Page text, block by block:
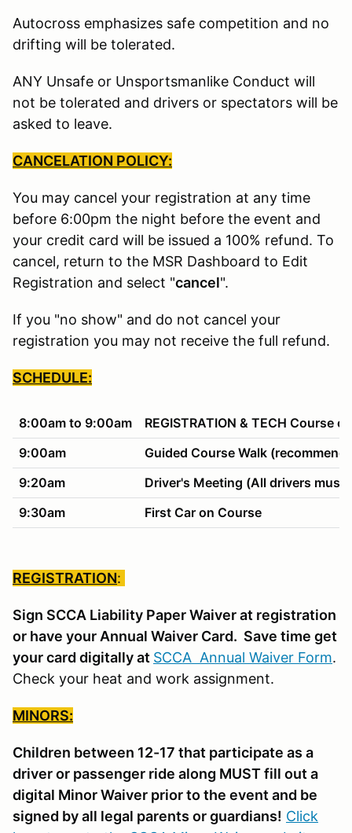
Autocross emphasizes safe competition and no
drifting will be tolerated.
ANY Unsafe or Unsportsmanlike Conduct will
not be tolerated and drivers or spectators will be
asked to leave.
CANCELATION POLICY:
You may cancel your registration at any time
before 6:00pm the night before the event and
your credit card will be issued a 100% refund. To
cancel, return to the MSR Dashboard to Edit
Registration and select "cancel".
If you "no show" and do not cancel your
registration you may not receive the full refund.
SCHEDULE:
8:00am to 9:00am
REGISTRATION & TECH Course
9:00am
Guided Course Walk
9:20am
Driver's Meeting (All drivers must
9:30am
First Car on Course
REGISTRATION:
Sign SCCA Liability Paper Waiver at registration
or have your Annual Waiver Card. Save time get
your card digitally at SCCA Annual Waiver Form.
Check your heat and work assignment.
MINORS:
Children between 12-17 that participate as a
driver or passenger ride along MUST fill out a
digital Minor Waiver prior to the event and be
signed by all legal parents or guardians! Click